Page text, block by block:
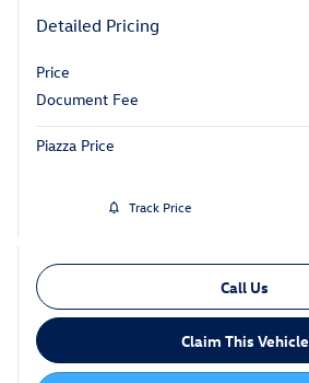
Detailed Pricing
Price
Document Fee
Piazza Price
Track Price
Call Us
Claim This Vehicle